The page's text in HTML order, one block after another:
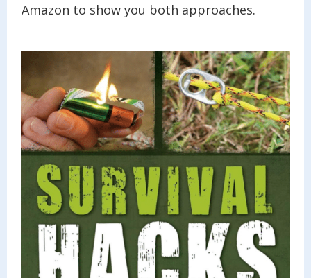
Amazon to show you both approaches.